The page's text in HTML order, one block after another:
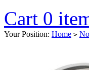
Cart 0
Your Position: Home >